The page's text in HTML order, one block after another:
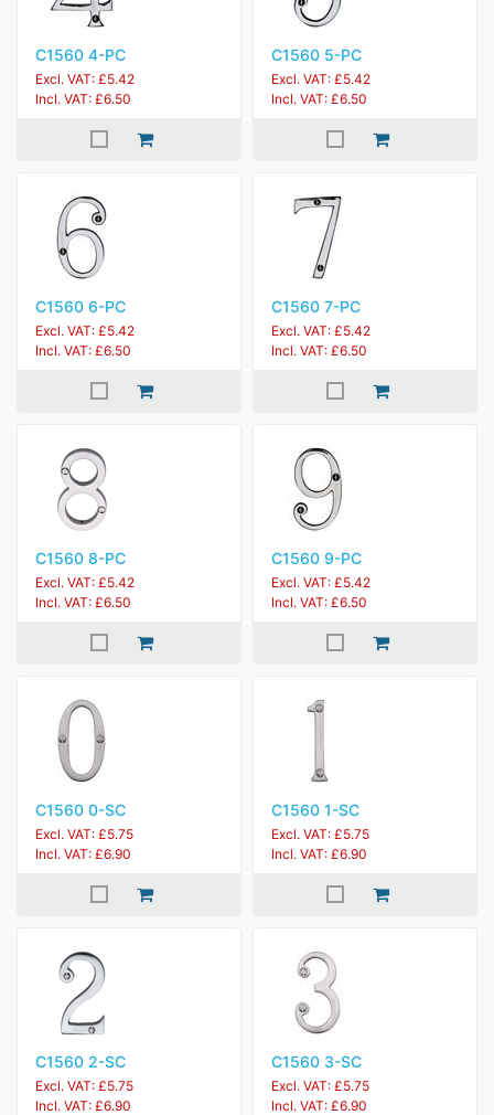
C1560 4-PC
Excl. VAT: £5.42
Incl. VAT: £6.50
C1560 5-PC
Excl. VAT: £5.42
Incl. VAT: £6.50
C1560 6-PC
Excl. VAT: £5.42
Incl. VAT: £6.50
C1560 7-PC
Excl. VAT: £5.42
Incl. VAT: £6.50
C1560 8-PC
Excl. VAT: £5.42
Incl. VAT: £6.50
C1560 9-PC
Excl. VAT: £5.42
Incl. VAT: £6.50
C1560 0-SC
Excl. VAT: £5.75
Incl. VAT: £6.90
C1560 1-SC
Excl. VAT: £5.75
Incl. VAT: £6.90
C1560 2-SC
Excl. VAT: £5.75
Incl. VAT: £6.90
C1560 3-SC
Excl. VAT: £5.75
Incl. VAT: £6.90